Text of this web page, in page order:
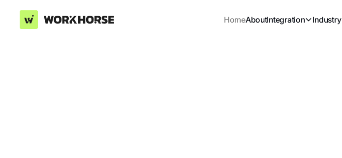
HomeAboutIntegration Industry